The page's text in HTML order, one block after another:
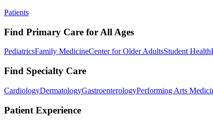
Patients
Find Primary Care for All Ages
PediatricsFamily MedicineCenter for Older AdultsStudent Health
Find Specialty Care
CardiologyDermatologyGastroenterologyPerforming Arts
Patient Experience